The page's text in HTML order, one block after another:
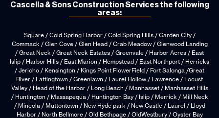
Cascella & Sons Construction Services the following
areas:
Square / Cold Spring Harbor / Cold Spring Hills / Garden City /
Commack / Glen Cove / Glen Head / Crab Meadow / Glenwood Landing
/ Great Neck / Great Neck Estates / Greenvale / Harbor Acres / East
Islip / Harbor Hills / East Marion / Hempstead / East Northport / Herricks
/ Jericho / Kensington / Kings Point FlowerField / Fort Salonga /Great
River / Lattingtown / Greenlawn / Laurel Hollow / Lawrence / Locust
Valley / Head of the Harbor / Long Beach / Manhasset / Manhasset Hills
/ Huntington / Massapequa / Huntington Bay / Islip / Merrick / Mill Neck
/ Mineola / Muttontown / New Hyde park / New Castle / Laurel / Lloyd
Harbor / North Bellmore / Old Bethpage / OldWestbury / Oyster Bay